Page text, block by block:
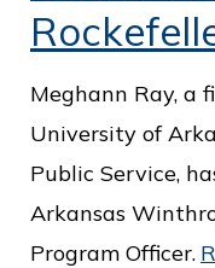
Meghann Ray, a
University of
Public Service,
Arkansas
Program Officer.